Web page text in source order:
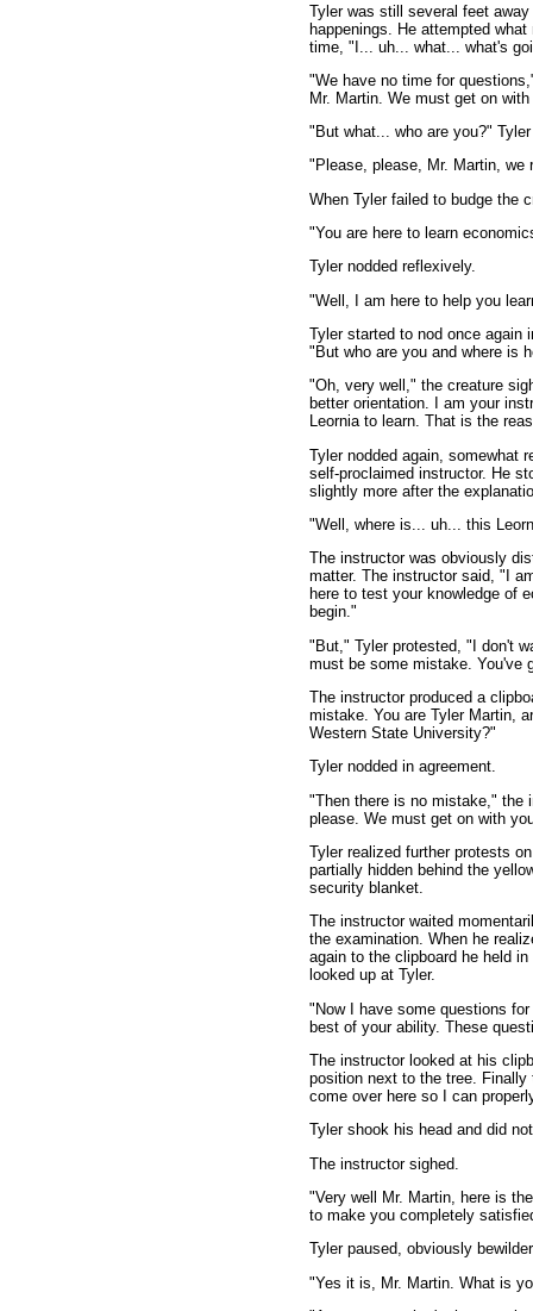
Tyler was still several feet
happenings. He attempted
time, "I... uh... what... what's
"We have no time for
Mr. Martin. We must get on
"But what... who are you?"
"Please, please, Mr. Martin,
When Tyler failed to budge the
"You are here to learn
Tyler nodded reflexively.
"Well, I am here to help you
Tyler started to nod once again
"But who are you and where is
"Oh, very well," the creature
better orientation. I am your
Leornia to learn. That is the
Tyler nodded again, somewhat
self-proclaimed instructor. He
slightly more after the
"Well, where is... uh... this
The instructor was obviously
matter. The instructor said, "I
here to test your knowledge of
begin."
"But," Tyler protested, "I don't
must be some mistake. You've
The instructor produced a
mistake. You are Tyler Martin,
Western State University?"
Tyler nodded in agreement.
"Then there is no mistake," the
please. We must get on with
Tyler realized further protests
partially hidden behind the
security blanket.
The instructor waited
the examination. When he
again to the clipboard he held
looked up at Tyler.
"Now I have some questions
best of your ability. These
The instructor looked at his
position next to the tree.
come over here so I can
Tyler shook his head and did
The instructor sighed.
"Very well Mr. Martin, here is
to make you completely
Tyler paused, obviously
"Yes it is, Mr. Martin. What is